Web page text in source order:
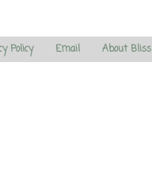
Policy Email About Bliss